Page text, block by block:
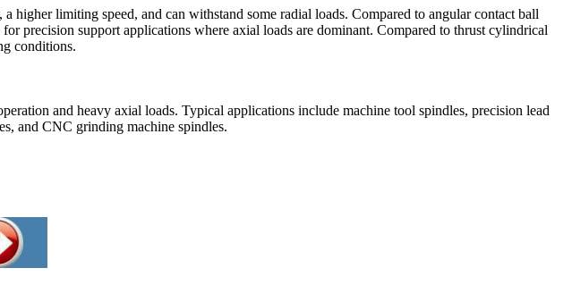
limiting speed, and can withstand some radial loads. Compared to angular contact ball
precision support applications where axial loads are dominant. Compared to thrust cylindrical
conditions.
and heavy axial loads. Typical applications include machine tool spindles, precision lead
and CNC grinding machine spindles.